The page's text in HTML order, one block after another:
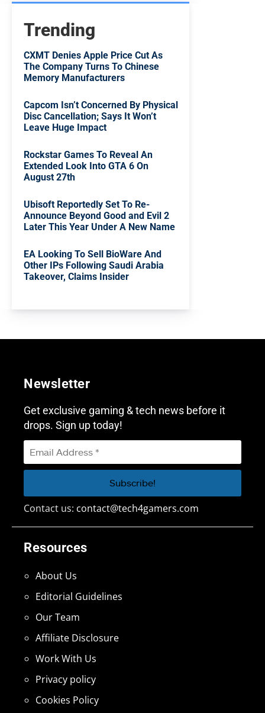
Trending
CXMT Denies Apple Price Cut As
The Company Turns To Chinese
Memory Manufacturers
Capcom Isn’t Concerned By Physical
Disc Cancellation; Says It Won’t
Leave Huge Impact
Rockstar Games To Reveal An
Extended Look Into GTA 6 On
August 27th
Ubisoft Reportedly Set To Re-
Announce Beyond Good and Evil 2
Later This Year Under A New Name
EA Looking To Sell BioWare And
Other IPs Following Saudi Arabia
Takeover, Claims Insider
Resources
About Us
Editorial Guidelines
Our Team
Affiliate Disclosure
Work With Us
Privacy policy
Cookies Policy
Newsletter
Get exclusive gaming & tech news before it
drops. Sign up today!
Contact us: contact@tech4gamers.com